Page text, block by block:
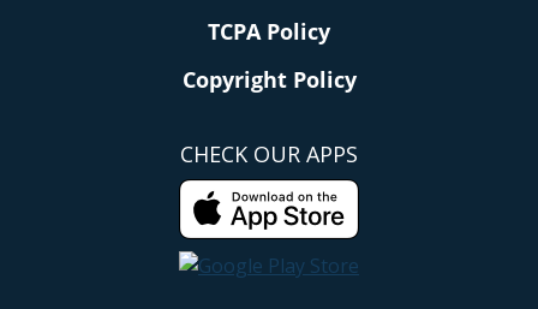
TCPA Policy
Copyright Policy
CHECK OUR APPS